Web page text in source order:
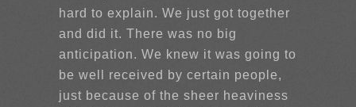
hard to explain. We just got together
and did it. There was no big
anticipation. We knew it was going to
be well received by certain people,
just because of the sheer heaviness